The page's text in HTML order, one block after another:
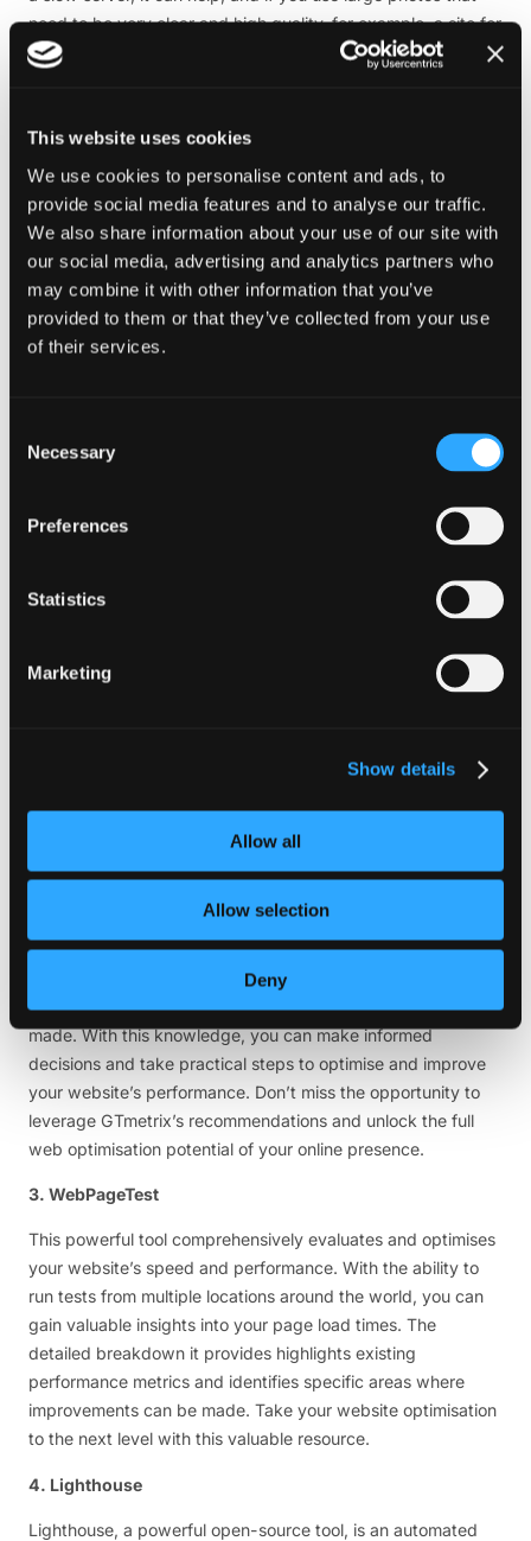
This website uses cookies
We use cookies to personalise content and ads, to
provide social media features and to analyse our traffic.
We also share information about your use of our site with
our social media, advertising and analytics partners who
may combine it with other information that you’ve
provided to them or that they’ve collected from your use
of their services.
Selection
Necessary
Preferences
Statistics
Marketing
Show details
Allow all
Allow selection
Deny
need to be very clear and high quality, for example, a site for
a photographer, then a CDN service may be the way to go
To ensure optimal performance, it is essential to keep your
website’s software, plugins, and themes up to date. This will
allow you to benefit from the latest improvements. In
addition, it is recommended that you regularly monitor your
site’s performance using reliable tools such as Google
PageSpeed Insights, GTmetrix, or Pingdom. These tools will
provide valuable insights and identify specific areas that
overall success.
Web performance optimisation tools
performance, meticulously examining various aspects to
provide comprehensive suggestions for improvement. It also
attention. With its detailed insights and actionable
2. GTmetrix
GTmetrix is an invaluable tool that provides comprehensive
insights into your website’s performance. With its detailed
analysis, you can better understand crucial metrics such as
page load times, total page size, and the number of requests
made. With this knowledge, you can make informed
decisions and take practical steps to optimise and improve
your website’s performance. Don’t miss the opportunity to
leverage GTmetrix’s recommendations and unlock the full
web optimisation potential of your online presence.
3. WebPageTest
This powerful tool comprehensively evaluates and optimises
your website’s speed and performance. With the ability to
run tests from multiple locations around the world, you can
gain valuable insights into your page load times. The
detailed breakdown it provides highlights existing
performance metrics and identifies specific areas where
improvements can be made. Take your website optimisation
to the next level with this valuable resource.
4. Lighthouse
Lighthouse, a powerful open-source tool, is an automated